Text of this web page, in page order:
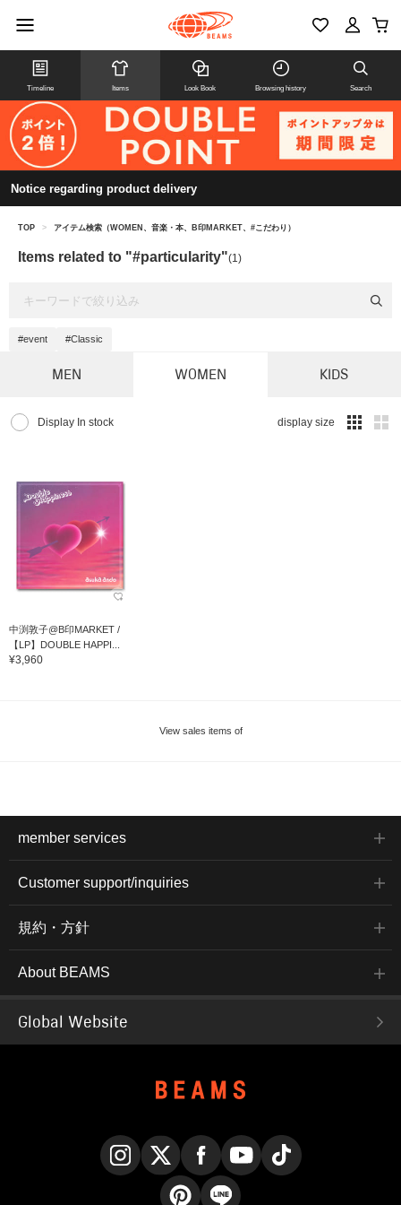
Timeline Items Look Book Browsing history Search
Notice regarding product delivery
TOP > アイテム検索（WOMEN、音楽・本、B印MARKET、#こだわり）
Items related to "#particularity"(1)
#event #Classic
MEN WOMEN KIDS
Display In stock display size
中渕敦子@B印MARKET /
【LP】DOUBLE HAPPI...
¥3,960
View sales items of
member services
Customer support/inquiries
規約・方針
About BEAMS
Global Website